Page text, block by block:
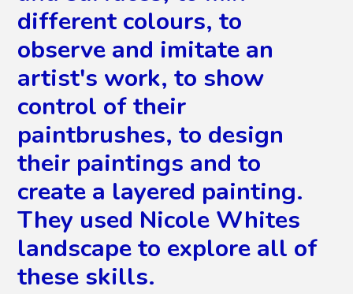
different colours, to
observe and imitate an
artist's work, to show
control of their
paintbrushes, to design
their paintings and to
create a layered painting.
They used Nicole Whites
landscape to explore all of
these skills.